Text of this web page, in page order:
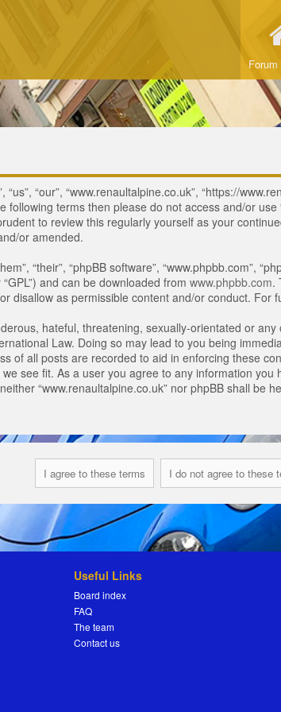
Forum
“our”, “www.renaultalpine.co.uk”, “https://
terms then please do not access and/or
to review this regularly yourself as your
or amended.
“their”, “phpBB software”, “www.phpbb.com”,
and can be downloaded from www.phpbb.com.
disallow as permissible content and/or conduct. For
hateful, threatening, sexually-orientated or
Law. Doing so may lead to you being
of all posts are recorded to aid in enforcing these
see fit. As a user you agree to any information
“www.renaultalpine.co.uk” nor phpBB shall be
Useful Links
Board index
FAQ
The team
Contact us